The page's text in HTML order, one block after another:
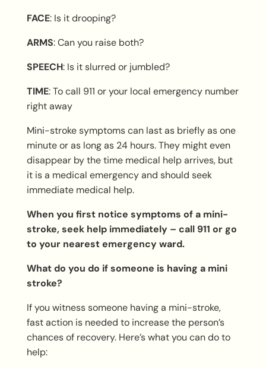
FACE: Is it drooping?
ARMS: Can you raise both?
SPEECH: Is it slurred or jumbled?
TIME: To call 911 or your local emergency number
right away
Mini-stroke symptoms can last as briefly as one
minute or as long as 24 hours. They might even
disappear by the time medical help arrives, but
it is a medical emergency and should seek
immediate medical help.
When you first notice symptoms of a mini-
stroke, seek help immediately – call 911 or go
to your nearest emergency ward.
What do you do if someone is having a mini
stroke?
If you witness someone having a mini-stroke,
fast action is needed to increase the person’s
chances of recovery. Here’s what you can do to
help: